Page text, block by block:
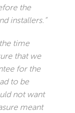
the
installers.”
time
that we
for the
to be
not want
meant